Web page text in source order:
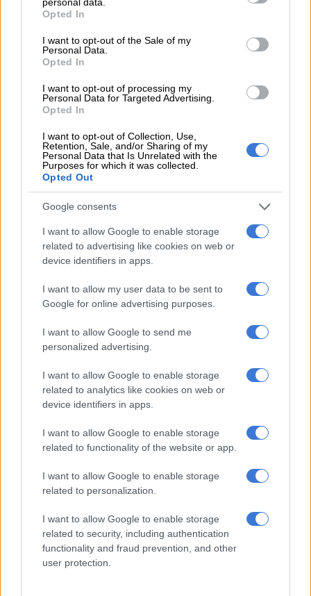
grant or deny consent to Google and its third-party tags to
use your data for below specified purposes in below Google
consent section.
Opted In
I want to opt-out of the Sale of my
Personal Data.
Opted In
I want to opt-out of processing my
Personal Data for Targeted Advertising.
Opted In
I want to opt-out of Collection, Use,
Retention, Sale, and/or Sharing of my
Personal Data that Is Unrelated with the
Purposes for which it was collected.
Opted Out
Google consents
I want to allow Google to enable storage
related to advertising like cookies on web or
device identifiers in apps.
I want to allow my user data to be sent to
Google for online advertising purposes.
I want to allow Google to send me
personalized advertising.
I want to allow Google to enable storage
related to analytics like cookies on web or
device identifiers in apps.
I want to allow Google to enable storage
related to functionality of the website or app.
I want to allow Google to enable storage
related to personalization.
I want to allow Google to enable storage
related to security, including authentication
functionality and fraud prevention, and other
user protection.
5 YEARS AGO
England-Pakistan 2nd Test
again
5 YEARS AGO
Rizwan guides Pakistan to 236 all
out against England in 2nd Test
5 YEARS AGO
Rain causes fresh delay to
England-Pakistan 2nd Test
Pakistan’s Rizwan frustrates
England with fine fifty